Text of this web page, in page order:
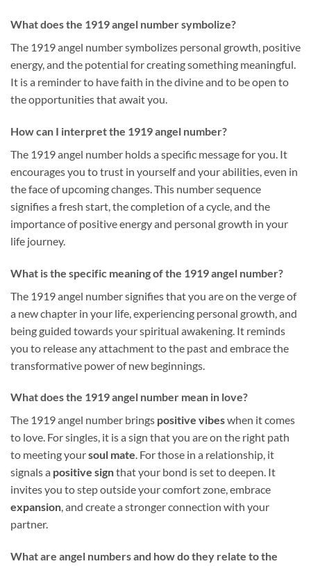
What does the 1919 angel number symbolize?
The 1919 angel number symbolizes personal growth, positive
energy, and the potential for creating something meaningful.
It is a reminder to have faith in the divine and to be open to
the opportunities that await you.
How can I interpret the 1919 angel number?
The 1919 angel number holds a specific message for you. It
encourages you to trust in yourself and your abilities, even in
the face of upcoming changes. This number sequence
signifies a fresh start, the completion of a cycle, and the
importance of positive energy and personal growth in your
life journey.
What is the specific meaning of the 1919 angel number?
The 1919 angel number signifies that you are on the verge of
a new chapter in your life, experiencing personal growth, and
being guided towards your spiritual awakening. It reminds
you to release any attachment to the past and embrace the
transformative power of new beginnings.
What does the 1919 angel number mean in love?
The 1919 angel number brings positive vibeswhen it comes
to love. For singles, it is a sign that you are on the right path
to meeting yoursoul mate. For those in a relationship, it
signals a positive signthat your bond is set to deepen. It
invites you to step outside your comfort zone, embrace
expansion, and create a stronger connection with your
partner.
What are angel numbers and how do they relate to the